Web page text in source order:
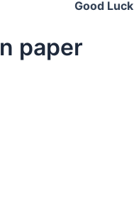
Good Luck
paper